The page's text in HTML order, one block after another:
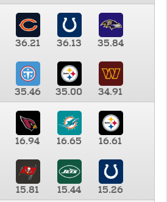
36.21 36.13 35.84
35.46 35.00
34.91
16.94 16.65 16.61
15.81 15.44
15.26